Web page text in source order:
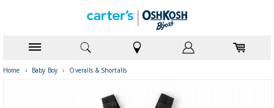
Home › Baby Boy › Overalls & Shortalls